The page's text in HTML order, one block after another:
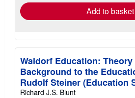
Add to basket
Waldorf Education:
Background to the
Rudolf Steiner (Education
Richard J.S. Blunt